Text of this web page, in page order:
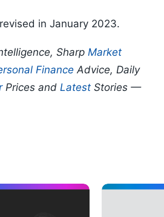
in January 2023.
Sharp Market
Finance Advice, Daily
Prices and Latest Stories —